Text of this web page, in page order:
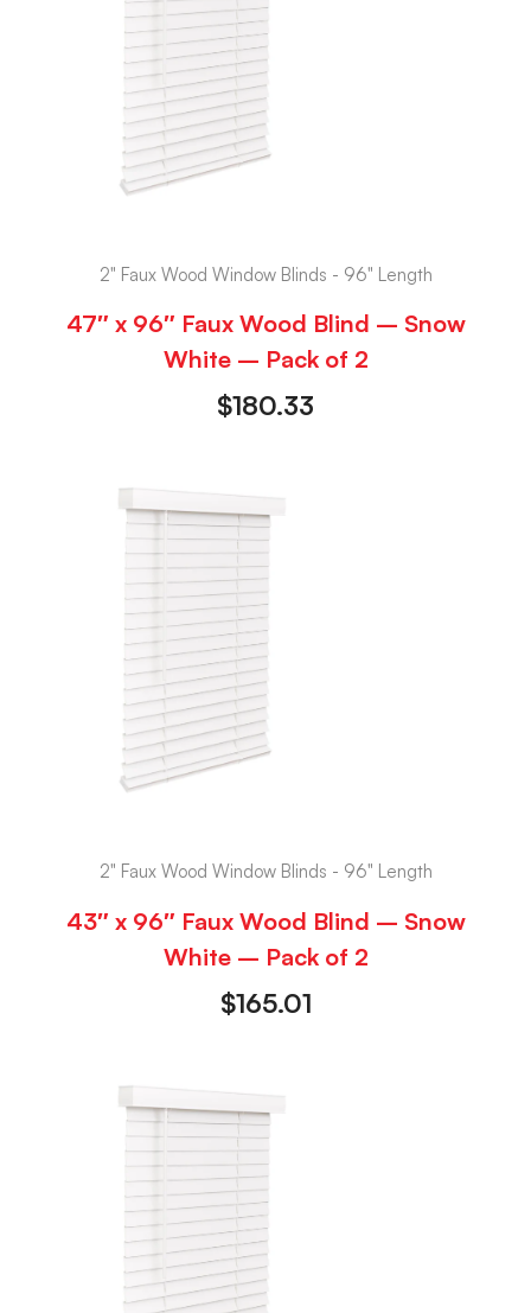
2" Faux Wood Window Blinds - 96" Length
47″ x 96″ Faux Wood Blind – Snow
White – Pack of 2
$180.33
2" Faux Wood Window Blinds - 96" Length
43″ x 96″ Faux Wood Blind – Snow
White – Pack of 2
$165.01